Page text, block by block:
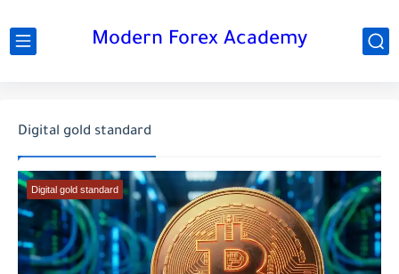
Modern Forex Academy
Digital gold standard
Digital gold standard